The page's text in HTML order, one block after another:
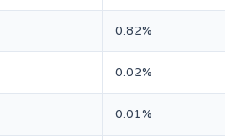
0.82%
0.02%
0.01%